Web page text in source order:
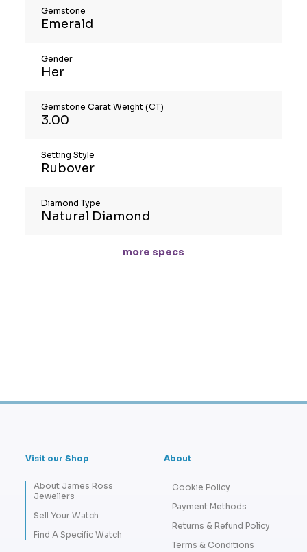
Gemstone
Emerald
Gender
Her
Gemstone Carat Weight (CT)
3.00
Setting Style
Rubover
Diamond Type
Natural Diamond
more specs
Visit our Shop
About James Ross
Jewellers
Sell Your Watch
Find A Specific Watch
About
Cookie Policy
Payment Methods
Returns & Refund Policy
Terms & Conditions